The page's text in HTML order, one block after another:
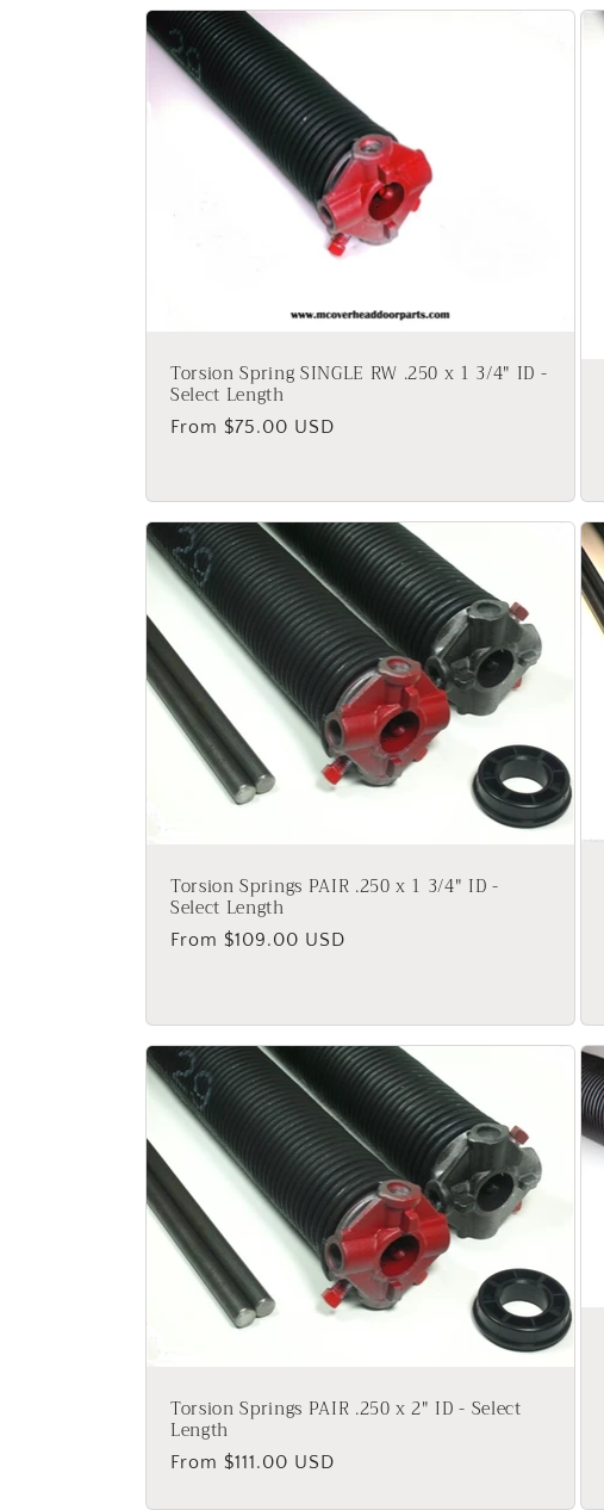
Torsion Spring SINGLE RW .250 x 1 3/4" ID -
Select Length
Regular
From $75.00 USD
Torsion Springs PAIR .250 x 1 3/4" ID -
Select Length
Regular
From $109.00 USD
Torsion Springs PAIR .250 x 2" ID - Select
Length
Regular
From $111.00 USD